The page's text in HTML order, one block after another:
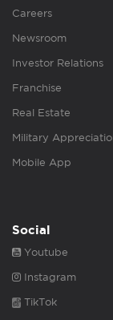
Careers
Newsroom
Investor Relations
Franchise
Real Estate
Military
Mobile App
Social
Youtube
Instagram
TikTok